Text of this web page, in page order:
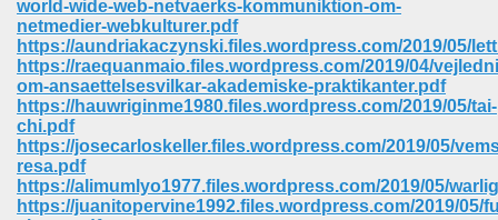
world-wide-web-netvaerks-kommuniktion-om-
netmedier-webkulturer.pdf
https://aundriakaczynski.files.wordpress.com/2019/05/
https://raequanmaio.files.wordpress.com/2019/04/
om-ansaettelsesvilkar-akademiske-praktikanter.pdf
https://hauwriginme1980.files.wordpress.com/2019/05/tai-
chi.pdf
https://josecarloskeller.files.wordpress.com/2019/05/
resa.pdf
https://alimumlyo1977.files.wordpress.com/2019/05/
https://juanitopervine1992.files.wordpress.com/2019/05/
205